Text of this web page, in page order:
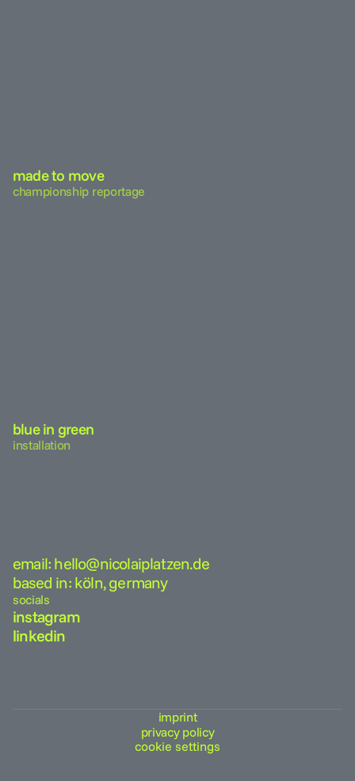
made to move
championship reportage
blue in green
installation
email: hello@nicolaiplatzen.de
based in: köln, germany
socials
instagram
linkedin
imprint
privacy policy
cookie settings